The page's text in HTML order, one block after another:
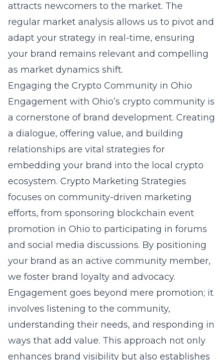
attracts newcomers to the market. The
regular market analysis allows us to pivot and
adapt your strategy in real-time, ensuring
your brand remains relevant and compelling
as market dynamics shift.
Engaging the Crypto Community in Ohio
Engagement with Ohio’s crypto community is
a cornerstone of brand development. Creating
a dialogue, offering value, and building
relationships are vital strategies for
embedding your brand into the local crypto
ecosystem. Crypto Marketing Strategies
focuses on community-driven marketing
efforts, from sponsoring blockchain event
promotion in Ohio to participating in forums
and social media discussions. By positioning
your brand as an active community member,
we foster brand loyalty and advocacy.
Engagement goes beyond mere promotion; it
involves listening to the community,
understanding their needs, and responding in
ways that add value. This approach not only
enhances brand visibility but also establishes